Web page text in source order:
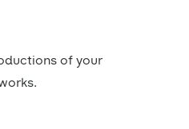
of your